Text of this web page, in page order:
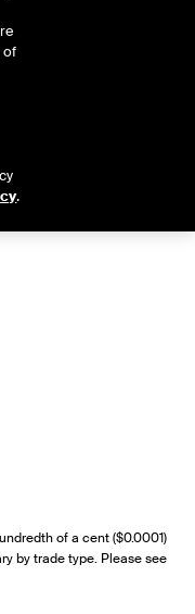
of a cent ($0.0001)
by trade type. Please see
of
.